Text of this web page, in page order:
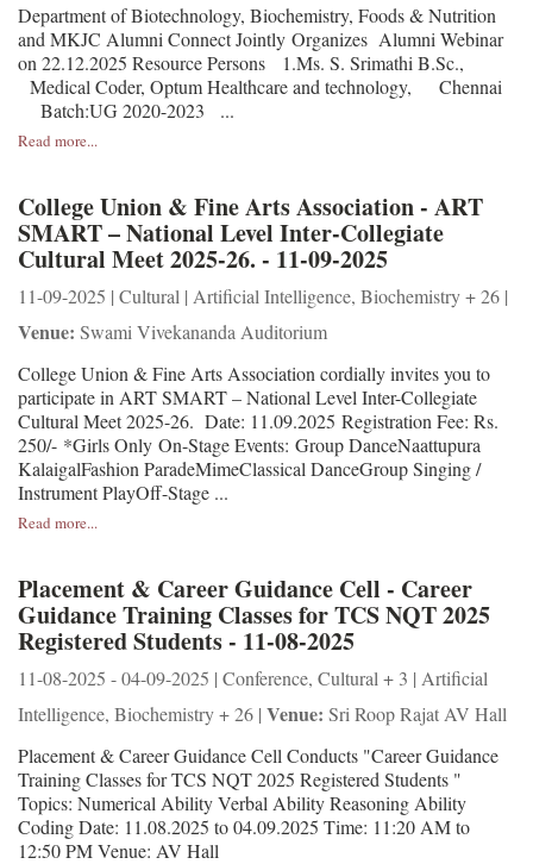
Department of Biotechnology, Biochemistry, Foods & Nutrition
and MKJC Alumni Connect Jointly Organizes Alumni Webinar
on 22.12.2025 Resource Persons 1.Ms. S. Srimathi B.Sc.,
Medical Coder, Optum Healthcare and technology, Chennai
Batch:UG 2020-2023 ...
Read more...
College Union & Fine Arts Association - ART
SMART – National Level Inter-Collegiate
Cultural Meet 2025-26. - 11-09-2025
11-09-2025 | Cultural | Artificial Intelligence, Biochemistry + 26 |
Venue: Swami Vivekananda Auditorium
College Union & Fine Arts Association cordially invites you to
participate in ART SMART – National Level Inter-Collegiate
Cultural Meet 2025-26. Date: 11.09.2025 Registration Fee: Rs.
250/- *Girls Only On-Stage Events: Group DanceNaattupura
KalaigalFashion ParadeMimeClassical DanceGroup Singing /
Instrument PlayOff-Stage ...
Read more...
Placement & Career Guidance Cell - Career
Guidance Training Classes for TCS NQT 2025
Registered Students - 11-08-2025
11-08-2025 - 04-09-2025 | Conference, Cultural + 3 | Artificial
Intelligence, Biochemistry + 26 | Venue: Sri Roop Rajat AV Hall
Placement & Career Guidance Cell Conducts "Career Guidance
Training Classes for TCS NQT 2025 Registered Students "
Topics: Numerical Ability Verbal Ability Reasoning Ability
Coding Date: 11.08.2025 to 04.09.2025 Time: 11:20 AM to
12:50 PM Venue: AV Hall